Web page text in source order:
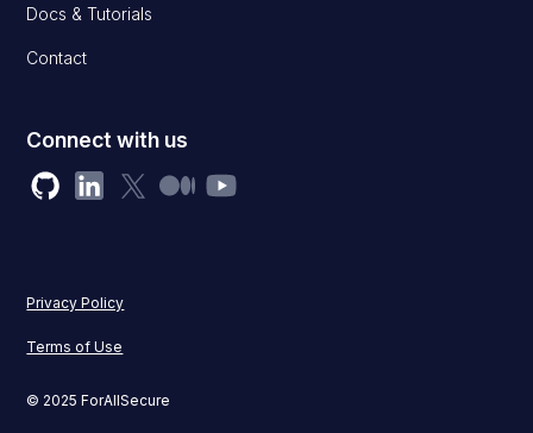
Docs & Tutorials
Contact
Connect with us
© 2025 ForAllSecure
Privacy Policy
Terms of Use